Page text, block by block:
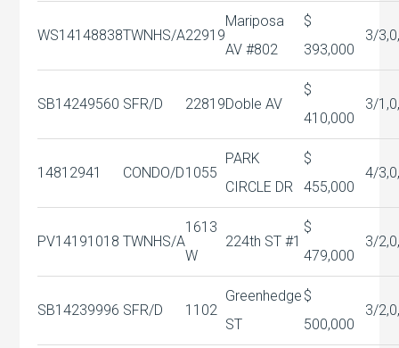
WS14148838TWNHS/A22919
Mariposa
AV #802
$
393,000
3/
SB14249560 SFR/D 22819Doble AV
$
410,000
3/
14812941 CONDO/D1055
PARK
CIRCLE DR
$
455,000
4/
PV14191018 TWNHS/A
1613
W
224th ST #1
$
479,000
3/
SB14239996 SFR/D 1102
Greenhedge
ST
$
500,000
3/